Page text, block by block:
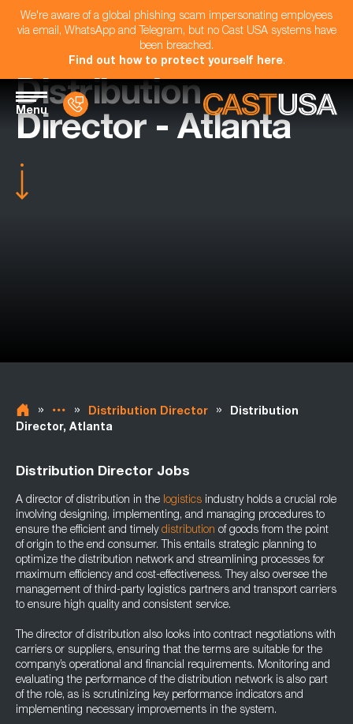
We're aware of a global phishing scam impersonating employees
via email, WhatsApp and Telegram, but no Cast USA systems have
been breached.
Find out how to protect yourself here.
Menu
Distribution
Director - Atlanta
» » Distribution Director »
Distribution
Director, Atlanta
Distribution Director Jobs
A director of distribution in the logistics industry holds a crucial role
involving designing, implementing, and managing procedures to
ensure the efficient and timely distribution of goods from the point
of origin to the end consumer. This entails strategic planning to
optimize the distribution network and streamlining processes for
maximum efficiency and cost-effectiveness. They also oversee the
management of third-party logistics partners and transport carriers
to ensure high quality and consistent service.
The director of distribution also looks into contract negotiations with
carriers or suppliers, ensuring that the terms are suitable for the
company’s operational and financial requirements. Monitoring and
evaluating the performance of the distribution network is also part
of the role, as is scrutinizing key performance indicators and
implementing necessary improvements in the system.